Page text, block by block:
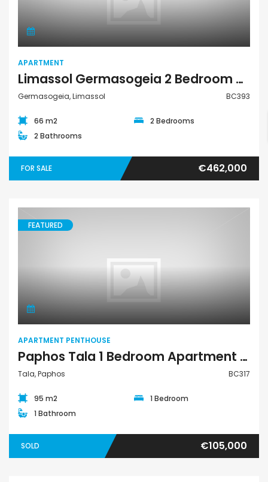
APARTMENT
Limassol Germasogeia 2 Bedroom Apartment For Sale BC393
Germasogeia, Limassol BC393
66 m2
2 Bedrooms
2 Bathrooms
FOR SALE €462,000
Apartment Penthouse
FEATURED
APARTMENT PENTHOUSE
Paphos Tala 1 Bedroom Apartment Penthouse For Sale BC317
Tala, Paphos BC317
95 m2
1 Bedroom
1 Bathroom
SOLD €105,000